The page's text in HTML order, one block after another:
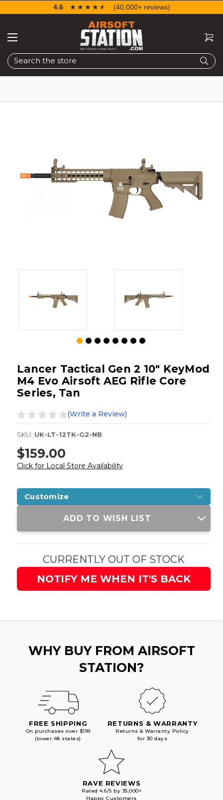
Search
4.6 ☆☆☆☆☆
★★★★★ (40,000+ reviews)
Lancer Tactical Gen 2 10" KeyMod
M4 Evo Airsoft AEG Rifle Core
Series, Tan
(Write a Review)
SKU: UK-LT-12TK-G2-NB
$159.00
Click for Local Store Availability
Customize
Current
ADD TO WISH LIST
CURRENTLY OUT OF STOCK
NOTIFY ME WHEN IT'S BACK
WHY BUY FROM AIRSOFT
STATION?
FREE SHIPPING
On purchases over $199
(lower 48 states)
RETURNS & WARRANTY
Returns & Warranty Policy
for 30 days
RAVE REVIEWS
Rated 4.6/5 by 35,000+
Happy Customers